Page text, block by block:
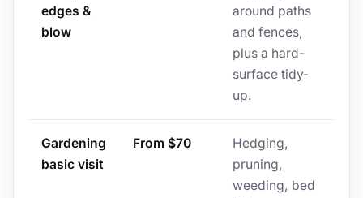
edges &
blow
around paths
and fences,
plus a hard-
surface tidy-
up.
Gardening
basic visit
From $70
Hedging,
pruning,
weeding, bed